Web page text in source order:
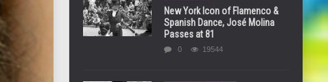
New York Icon of Flamenco &
Spanish Dance, José Molina
Passes at 81
0 19544